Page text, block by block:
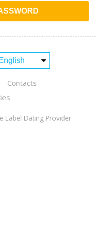
Contacts
Label Dating Provider